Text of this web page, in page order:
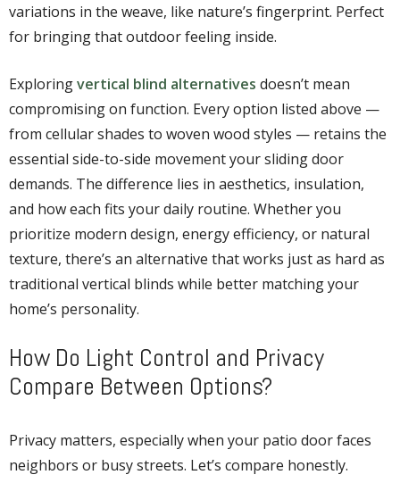
variations in the weave, like nature’s fingerprint. Perfect
for bringing that outdoor feeling inside.
Exploringvertical blind alternatives doesn’t mean
compromising on function. Every option listed above —
from cellular shades to woven wood styles — retains the
essential side-to-side movement your sliding door
demands. The difference lies in aesthetics, insulation,
and how each fits your daily routine. Whether you
prioritize modern design, energy efficiency, or natural
texture, there’s an alternative that works just as hard as
traditional vertical blinds while better matching your
home’s personality.
How Do Light Control and Privacy
Compare Between Options?
Privacy matters, especially when your patio door faces
neighbors or busy streets. Let’s compare honestly.